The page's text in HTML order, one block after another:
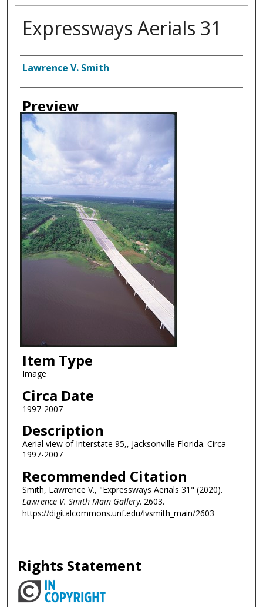
Expressways Aerials 31
Creator
Lawrence V. Smith
Preview
Item Type
Image
Circa Date
1997-2007
Description
Aerial view of Interstate 95,, Jacksonville Florida. Circa
1997-2007
Recommended Citation
Smith, Lawrence V., "Expressways Aerials 31" (2020).
Lawrence V. Smith Main Gallery. 2603.
https://digitalcommons.unf.edu/lvsmith_main/2603
Rights Statement